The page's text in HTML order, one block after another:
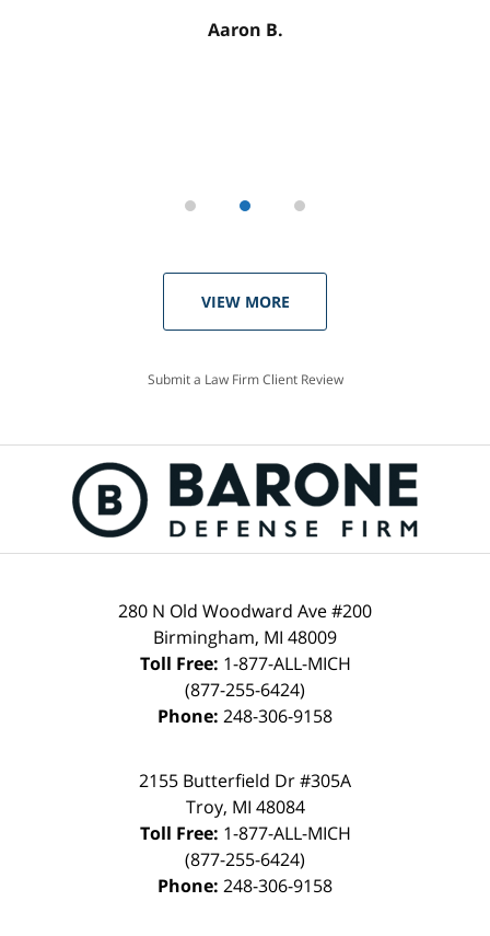
Aaron B.
VIEW MORE
Submit a Law Firm Client Review
280 N Old Woodward Ave #200
Birmingham, MI 48009
Toll Free: 1-877-ALL-MICH
(877-255-6424)
Phone: 248-306-9158
2155 Butterfield Dr #305A
Troy, MI 48084
Toll Free: 1-877-ALL-MICH
(877-255-6424)
Phone: 248-306-9158